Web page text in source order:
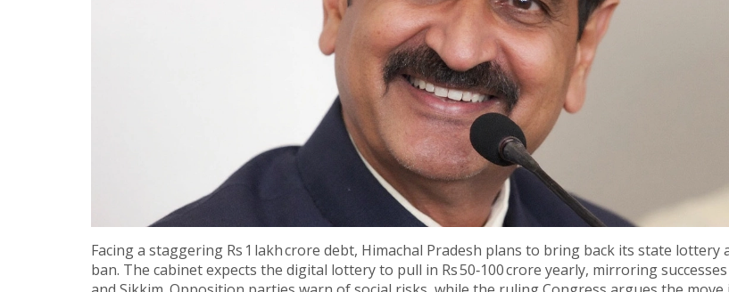
Facing a staggering Rs 1 lakh crore debt, Himachal Pradesh plans to bring back its state lottery
ban. The cabinet expects the digital lottery to pull in Rs 50‑100 crore yearly, mirroring